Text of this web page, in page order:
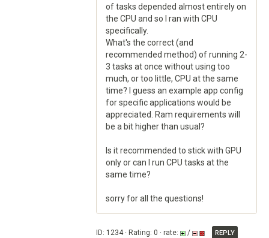
of tasks depended almost entirely on
the CPU and so I ran with CPU
specifically.
What's the correct (and
recommended method) of running 2-
3 tasks at once without using too
much, or too little, CPU at the same
time? I guess an example app config
for specific applications would be
appreciated. Ram requirements will
be a bit higher than usual?
Is it recommended to stick with GPU
only or can I run CPU tasks at the
same time?
sorry for all the questions!
ID: 1234 · Rating: 0 · rate: /
REPLY